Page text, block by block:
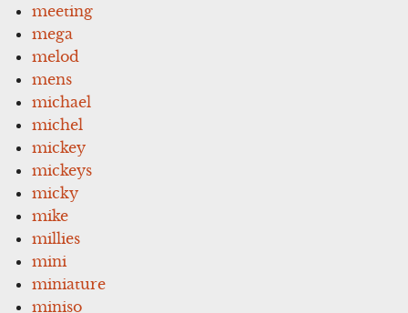
meeting
mega
melod
mens
michael
michel
mickey
mickeys
micky
mike
millies
mini
miniature
miniso